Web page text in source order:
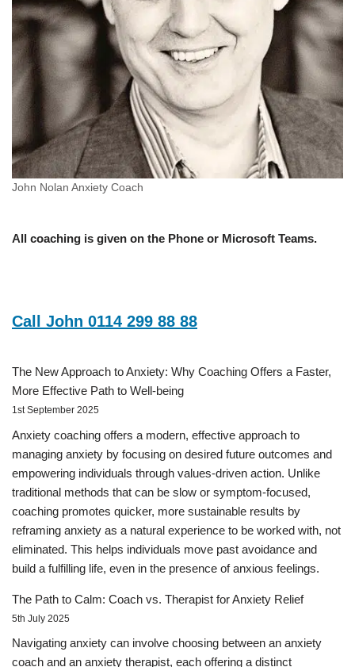
John Nolan Anxiety Coach
All coaching is given on the Phone or Microsoft Teams.
Call John 0114 299 88 88
The New Approach to Anxiety: Why Coaching Offers a Faster,
More Effective Path to Well-being
1st September 2025
Anxiety coaching offers a modern, effective approach to
managing anxiety by focusing on desired future outcomes and
empowering individuals through values-driven action. Unlike
traditional methods that can be slow or symptom-focused,
coaching promotes quicker, more sustainable results by
reframing anxiety as a natural experience to be worked with, not
eliminated. This helps individuals move past avoidance and
build a fulfilling life, even in the presence of anxious feelings.
The Path to Calm: Coach vs. Therapist for Anxiety Relief
5th July 2025
Navigating anxiety can involve choosing between an anxiety
coach and an anxiety therapist, each offering a distinct